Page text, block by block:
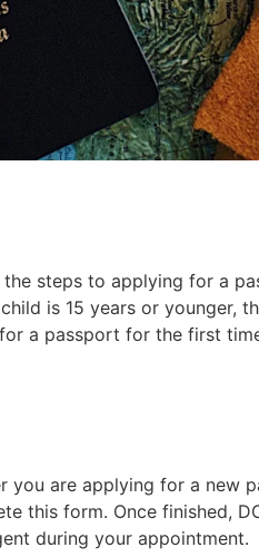
steps to applying for a
is 15 years or younger,
a passport for the first
you are applying for a new
this form. Once finished,
during your appointment.